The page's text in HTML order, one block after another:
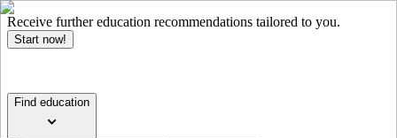
Receive further education recommendations tailored to you.
Start now!
Find education